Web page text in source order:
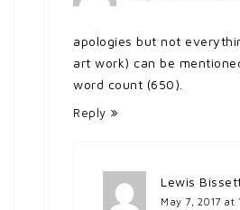
apologies but not
art work) can be
word count (650).
Reply
Lewis
May 7, 2017 at